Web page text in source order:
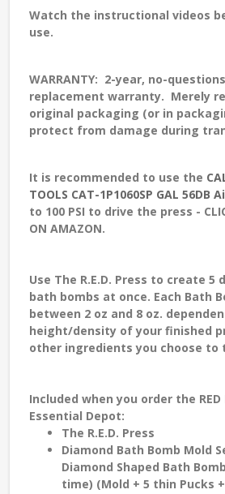
Watch the instructional videos
use.
WARRANTY: 2-year, no-
replacement warranty. Merely
original packaging (or in
protect from damage during
It is recommended to use the
TOOLS CAT-1P1060SP GAL 56DB
to 100 PSI to drive the press -
ON AMAZON.
Use The R.E.D. Press to create 5
bath bombs at once. Each Bath
between 2 oz and 8 oz.
height/density of your finished
other ingredients you choose to
Included when you order the
Essential Depot:
The R.E.D. Press
Diamond Bath Bomb Mold
Diamond Shaped Bath
time) (Mold + 5 thin Pucks